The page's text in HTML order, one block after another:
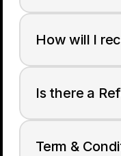
How will I
Is there a
Term &